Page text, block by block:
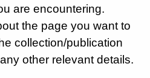
are encountering.
the page you want to
collection/publication
other relevant details.